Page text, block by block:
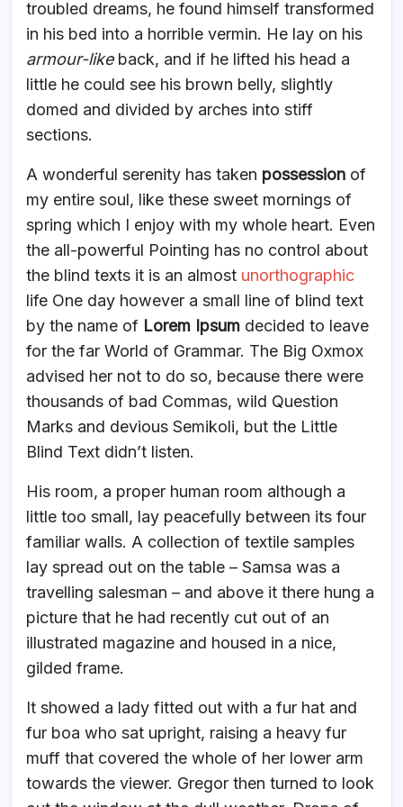
troubled dreams, he found himself transformed
in his bed into a horrible vermin. He lay on his
armour-likeback, and if he lifted his head a
little he could see his brown belly, slightly
domed and divided by arches into stiff
sections.
A wonderful serenity has taken possession of
my entire soul, like these sweet mornings of
spring which I enjoy with my whole heart. Even
the all-powerful Pointing has no control about
the blind texts it is an almost unorthographic
life One day however a small line of blind text
by the name of Lorem Ipsum decided to leave
for the far World of Grammar. The Big Oxmox
advised her not to do so, because there were
thousands of bad Commas, wild Question
Marks and devious Semikoli, but the Little
Blind Text didn’t listen.
His room, a proper human room although a
little too small, lay peacefully between its four
familiar walls. A collection of textile samples
lay spread out on the table – Samsa was a
travelling salesman – and above it there hung a
picture that he had recently cut out of an
illustrated magazine and housed in a nice,
gilded frame.
It showed a lady fitted out with a fur hat and
fur boa who sat upright, raising a heavy fur
muff that covered the whole of her lower arm
towards the viewer. Gregor then turned to look